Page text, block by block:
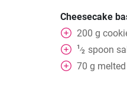
Cheesecake
200 g
1⁄2 spoon
70 g